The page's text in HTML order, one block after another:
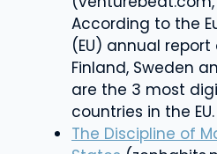
According to the
(EU) annual
Finland, Sweden
are the 3 most
countries in the EU.
The Discipline of